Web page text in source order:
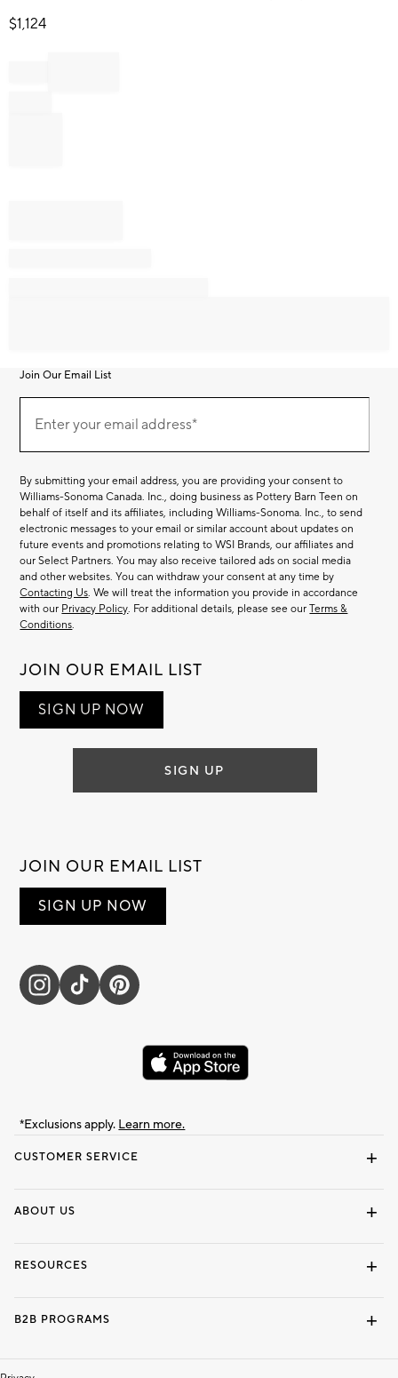
$1,124
CUSTOMER SERVICE
ABOUT US
RESOURCES
B2B PROGRAMS
Join Our Email List
Our
EmailEnter your email address*
(required)
By submitting your email address, you are providing your consent to
Williams-Sonoma Canada. Inc., doing business as Pottery Barn Teen on
behalf of itself and its affiliates, including Williams-Sonoma. Inc., to send
electronic messages to your email or similar account about updates on
future events and promotions relating to WSI Brands, our affiliates and
our Select Partners. You may also receive tailored ads on social media
and other websites. You can withdraw your consent at any time by
Contacting Us. We will treat the information you provide in accordance
with our Privacy Policy. For additional details, please see ourTerms &
Conditions.
JOIN OUR EMAIL LIST
SIGN UP NOW
SIGN UP
JOIN OUR EMAIL LIST
SIGN UP NOW
*Exclusions apply. Learn more.